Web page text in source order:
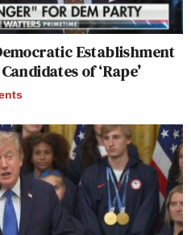
Establishment
of ‘Rape’